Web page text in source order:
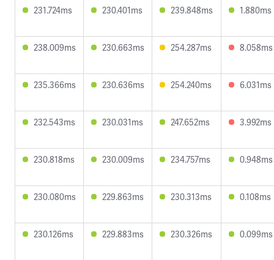
231.724ms 230.401ms 239.848ms 1.880ms
238.009ms 230.663ms 254.287ms 8.058ms
235.366ms 230.636ms 254.240ms 6.031ms
232.543ms 230.031ms 247.652ms 3.992ms
230.818ms 230.009ms 234.757ms 0.948ms
230.080ms 229.863ms 230.313ms 0.108ms
230.126ms 229.883ms 230.326ms 0.099ms